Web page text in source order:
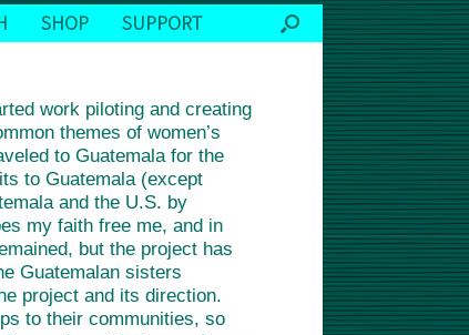
SHOP SUPPORT
work piloting and creating
themes of women’s
to Guatemala for the
to Guatemala (except
and the U.S. by
my faith free me, and in
but the project has
Guatemalan sisters
project and its direction.
to their communities, so